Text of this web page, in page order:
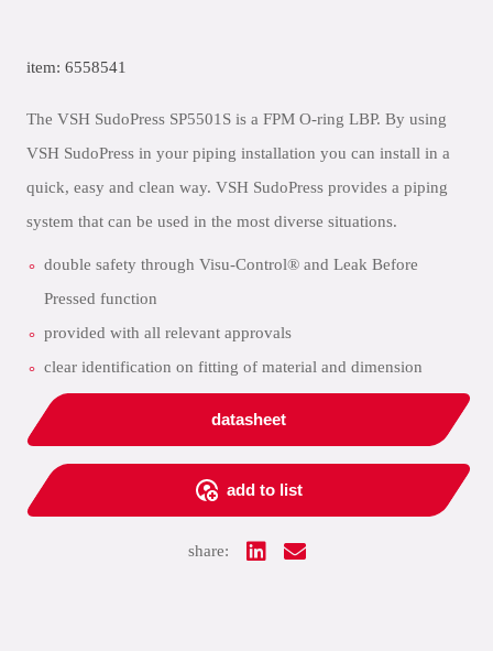
item: 6558541
The VSH SudoPress SP5501S is a FPM O-ring LBP. By using
VSH SudoPress in your piping installation you can install in a
quick, easy and clean way. VSH SudoPress provides a piping
system that can be used in the most diverse situations.
double safety through Visu-Control® and Leak Before
Pressed function
provided with all relevant approvals
clear identification on fitting of material and dimension
datasheet
add to list
share: